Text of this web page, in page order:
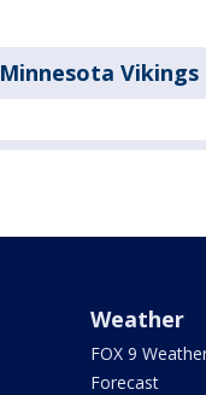
Minnesota Vikings
Weather
FOX 9
Forecast